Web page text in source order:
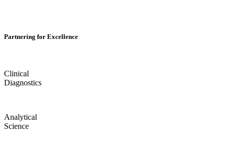
Partnering for Excellence
Clinical
Diagnostics
Analytical
Science